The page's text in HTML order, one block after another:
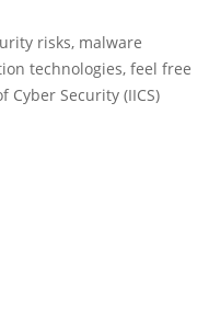
risks, malware
technologies, feel free
Security (IICS)